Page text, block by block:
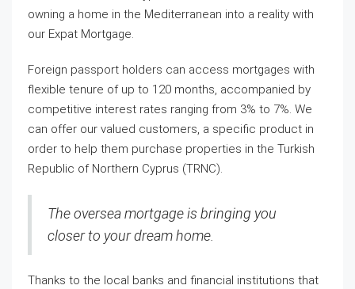
owning a home in the Mediterranean into a reality with
our Expat Mortgage.​
Foreign passport holders can access mortgages with
flexible tenure of up to 120 months, accompanied by
competitive interest rates ranging from 3% to 7%. We
can offer our valued customers, a specific product in
order to help them purchase properties in the Turkish
Republic of Northern Cyprus (TRNC).
The oversea mortgage is bringing you
closer to your dream home.
Thanks to the local banks and financial institutions that